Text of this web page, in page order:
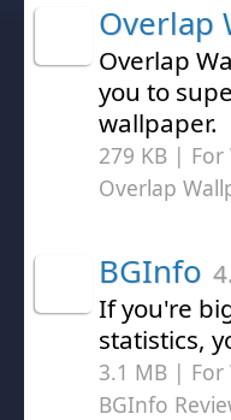
Overlap
Overlap
you to
wallpaper.
279 KB |
Overlap
BGInfo
If you're
statistics,
3.1 MB | For
BGInfo